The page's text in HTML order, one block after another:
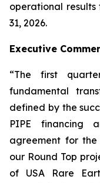
operational
31, 2026.
Executive
“The first
fundamental
defined by the
PIPE financing
agreement for the
our Round Top
of USA Rare